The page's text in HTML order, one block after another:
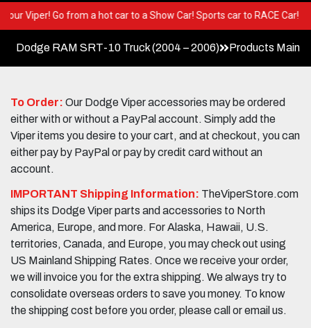
in your Viper! Go from a hot car to a Show Car! Sports car to RACE
Dodge RAM SRT-10 Truck (2004 – 2006) Products Main
To Order: Our Dodge Viper accessories may be ordered
either with or without a PayPal account. Simply add the
Viper items you desire to your cart, and at checkout, you can
either pay by PayPal or pay by credit card without an
account.
IMPORTANT Shipping Information: TheViperStore.com
ships its Dodge Viper parts and accessories to North
America, Europe, and more. For Alaska, Hawaii, U.S.
territories, Canada, and Europe, you may check out using
US Mainland Shipping Rates. Once we receive your order,
we will invoice you for the extra shipping. We always try to
consolidate overseas orders to save you money. To know
the shipping cost before you order, please call or email us.